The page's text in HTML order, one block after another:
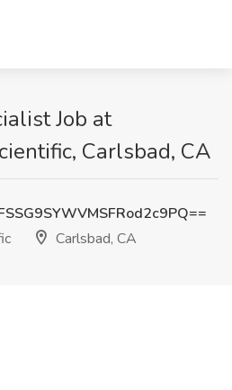
Job at
Carlsbad, CA
Carlsbad, CA